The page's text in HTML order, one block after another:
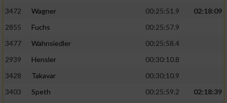
3472
Wagner 00:25:51.9
02:18:09
2855
Fuchs
00:25:57.9
3477
Wahnsiedler
00:25:58.4
2939
Hensler
00:30:10.8
3428
Takavar
00:30:10.9
3403
Speth 00:25:59.2
02:18:39